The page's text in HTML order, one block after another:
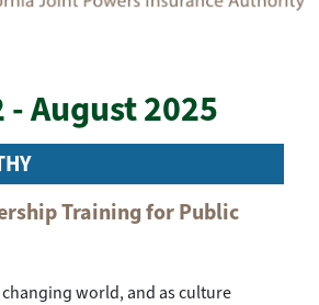
- August 2025
Training for Public
world, and as culture